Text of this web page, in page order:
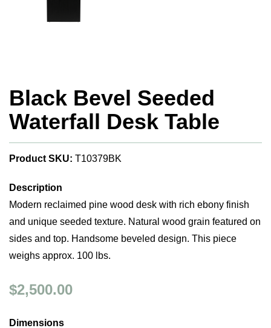
Black Bevel Seeded
Waterfall Desk Table
Product SKU: T10379BK
Description
Modern reclaimed pine wood desk with rich ebony finish
and unique seeded texture. Natural wood grain featured on
sides and top. Handsome beveled design. This piece
weighs approx. 100 lbs.
$2,500.00
Dimensions